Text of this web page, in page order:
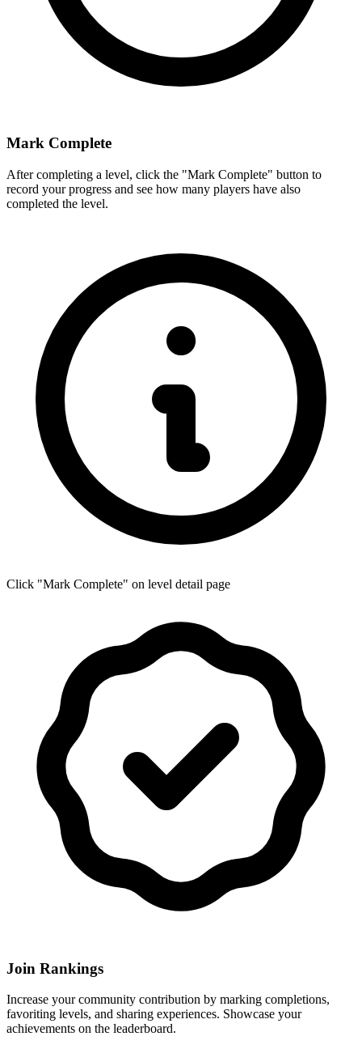
Mark Complete
After completing a level, click the "Mark Complete" button to
record your progress and see how many players have also
completed the level.
Click "Mark Complete" on level detail page
Join Rankings
Increase your community contribution by marking completions,
favoriting levels, and sharing experiences. Showcase your
achievements on the leaderboard.